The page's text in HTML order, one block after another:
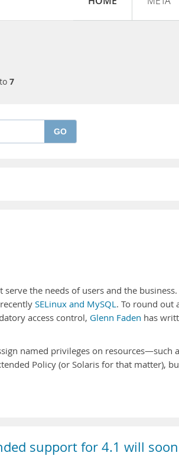
to 7
GO
the needs of users and the business.
SELinux and MySQL. To round out
access control, Glenn Faden has
named privileges on resources—such
Policy (or Solaris for that matter),
support for 4.1 will soon